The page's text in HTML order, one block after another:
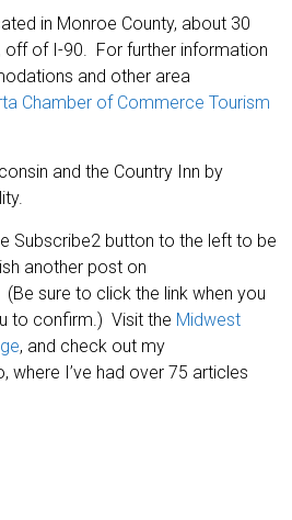
in Monroe County, about 30
off of I-90. For further information
and other area
Chamber of Commerce Tourism
and the Country Inn by
Subscribe2 button to the left to be
another post on
sure to click the link when you
to confirm.) Visit the Midwest
, and check out my
where I’ve had over 75 articles